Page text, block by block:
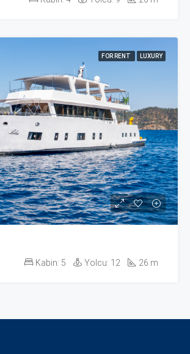
FOR RENT LUXURY
Kabin: 5 Yolcu: 12 26 m